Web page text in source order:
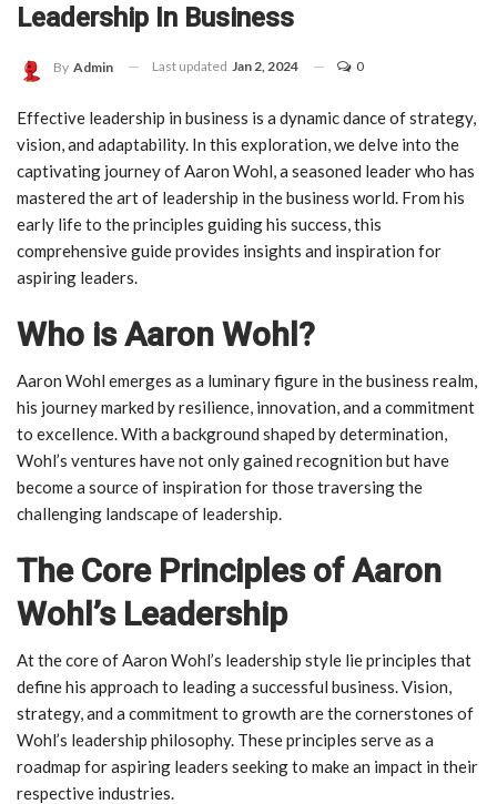
Leadership In Business
By Admin Last updated Jan 2, 2024 0
Effective leadership in business is a dynamic dance of strategy,
vision, and adaptability. In this exploration, we delve into the
captivating journey of Aaron Wohl, a seasoned leader who has
mastered the art of leadership in the business world. From his
early life to the principles guiding his success, this
comprehensive guide provides insights and inspiration for
aspiring leaders.
Who is Aaron Wohl?
Aaron Wohl emerges as a luminary figure in the business realm,
his journey marked by resilience, innovation, and a commitment
to excellence. With a background shaped by determination,
Wohl’s ventures have not only gained recognition but have
become a source of inspiration for those traversing the
challenging landscape of leadership.
The Core Principles of Aaron
Wohl’s Leadership
At the core of Aaron Wohl’s leadership style lie principles that
define his approach to leading a successful business. Vision,
strategy, and a commitment to growth are the cornerstones of
Wohl’s leadership philosophy. These principles serve as a
roadmap for aspiring leaders seeking to make an impact in their
respective industries.